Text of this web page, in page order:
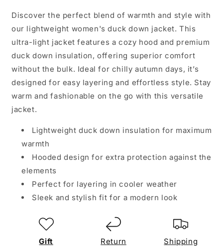
Discover the perfect blend of warmth and style with
our lightweight women's duck down jacket. This
ultra-light jacket features a cozy hood and premium
duck down insulation, offering superior comfort
without the bulk. Ideal for chilly autumn days, it’s
designed for easy layering and effortless style. Stay
warm and fashionable on the go with this versatile
jacket.
Lightweight duck down insulation for maximum
warmth
Hooded design for extra protection against the
elements
Perfect for layering in cooler weather
Sleek and stylish fit for a modern look
Gift Return Shipping